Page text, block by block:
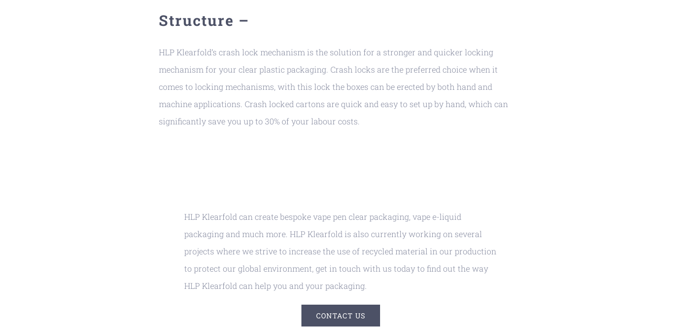
Structure –
HLP Klearfold’s crash lock mechanism is the solution for a stronger and quicker locking
mechanism for your clear plastic packaging. Crash locks are the preferred choice when it
comes to locking mechanisms, with this lock the boxes can be erected by both hand and
machine applications. Crash locked cartons are quick and easy to set up by hand, which can
significantly save you up to 30% of your labour costs.
HLP Klearfold can create bespoke vape pen clear packaging, vape e-liquid
packaging and much more. HLP Klearfold is also currently working on several
projects where we strive to increase the use of recycled material in our production
to protect our global environment, get in touch with us today to find out the way
HLP Klearfold can help you and your packaging.
CONTACT US